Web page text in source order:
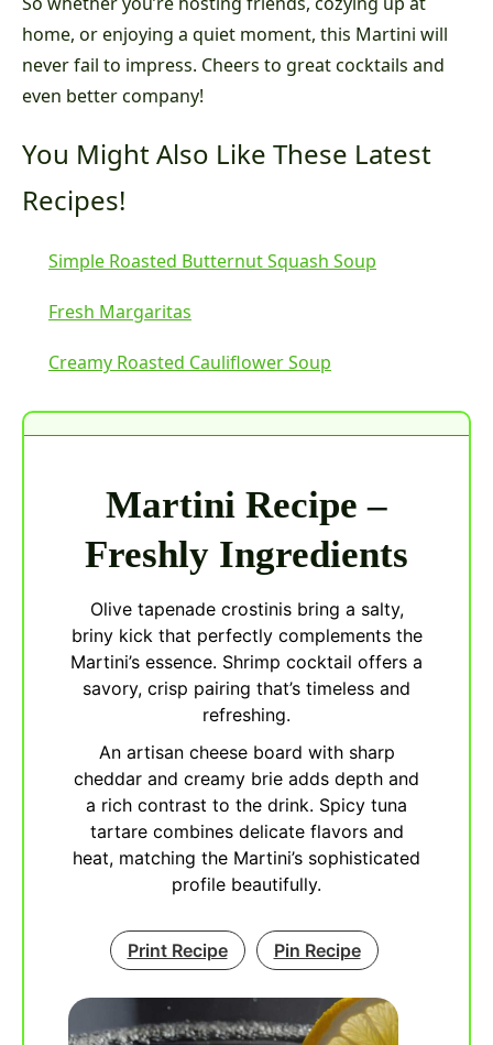
home, or enjoying a quiet moment, this Martini will
never fail to impress. Cheers to great cocktails and
even better company!
You Might Also Like These Latest
Recipes!
Simple Roasted Butternut Squash Soup
Fresh Margaritas
Creamy Roasted Cauliflower Soup
Martini Recipe –
Freshly Ingredients
Olive tapenade crostinis bring a salty,
briny kick that perfectly complements the
Martini’s essence. Shrimp cocktail offers a
savory, crisp pairing that’s timeless and
refreshing.
An artisan cheese board with sharp
cheddar and creamy brie adds depth and
a rich contrast to the drink. Spicy tuna
tartare combines delicate flavors and
heat, matching the Martini’s sophisticated
profile beautifully.
Print Recipe Pin Recipe